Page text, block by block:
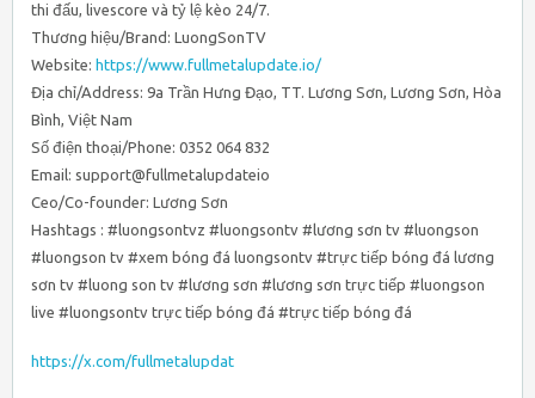
thi đấu, livescore và tỷ lệ kèo 24/7.
Thương hiệu/Brand: LuongSonTV
Website: https://www.fullmetalupdate.io/
Địa chỉ/Address: 9a Trần Hưng Đạo, TT. Lương Sơn, Lương Sơn, Hòa
Bình, Việt Nam
Số điện thoại/Phone: 0352 064 832
Email: support@fullmetalupdateio
Ceo/Co-founder: Lương Sơn
Hashtags : #luongsontvz #luongsontv #lương sơn tv #luongson
#luongson tv #xem bóng đá luongsontv #trực tiếp bóng đá lương
sơn tv #luong son tv #lương sơn #lương sơn trực tiếp #luongson
live #luongsontv trực tiếp bóng đá #trực tiếp bóng đá
https://x.com/fullmetalupdat